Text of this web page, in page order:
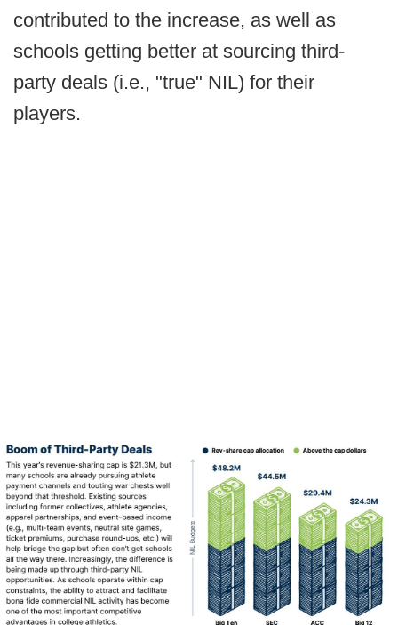
contributed to the increase, as well as
schools getting better at sourcing third-
party deals (i.e., "true" NIL) for their
players.